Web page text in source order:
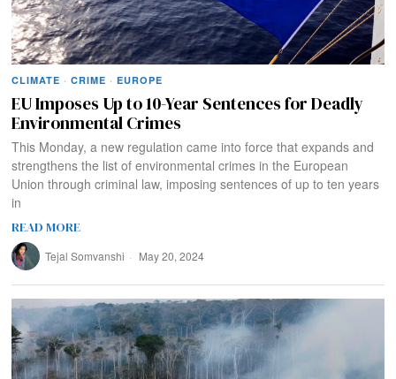
CLIMATE · CRIME · EUROPE
EU Imposes Up to 10-Year Sentences for Deadly
Environmental Crimes
This Monday, a new regulation came into force that expands and
strengthens the list of environmental crimes in the European
Union through criminal law, imposing sentences of up to ten years
in
READ MORE
Tejal Somvanshi May 20, 2024